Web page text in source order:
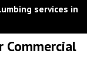
replacements to
out our
services in
Commercial